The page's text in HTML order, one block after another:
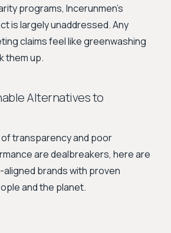
programs, Incerunmen's
is largely unaddressed. Any
claims feel like greenwashing
them up.
Alternatives to
of transparency and poor
are dealbreakers, here are
brands with proven
and the planet.